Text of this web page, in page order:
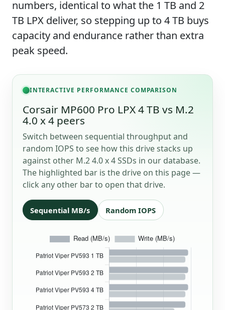
numbers, identical to what the 1 TB and 2
TB LPX deliver, so stepping up to 4 TB buys
capacity and endurance rather than extra
peak speed.
INTERACTIVE PERFORMANCE COMPARISON
Corsair MP600 Pro LPX 4 TB vs M.2
4.0 x 4 peers
Switch between sequential throughput and
random IOPS to see how this drive stacks up
against other M.2 4.0 x 4 SSDs in our database.
The highlighted bar is the drive on this page —
click any other bar to open that drive.
Sequential MB/s Random IOPS